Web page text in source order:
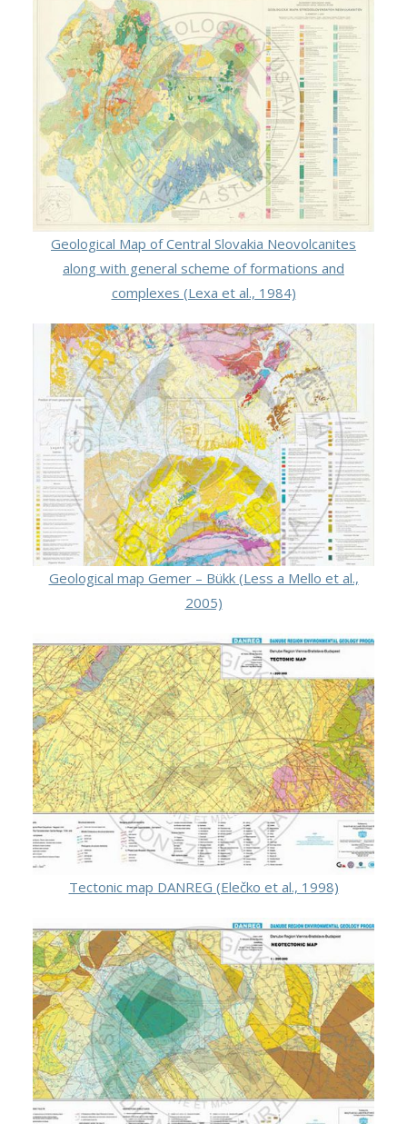
Geological Map of Central Slovakia Neovolcanites
along with general scheme of formations and
complexes (Lexa et al., 1984)
Geological map Gemer – Bükk (Less a Mello et al.,
2005)
Tectonic map DANREG (Elečko et al., 1998)